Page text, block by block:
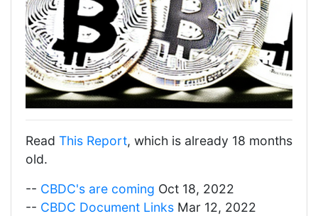
Read This Report, which is already 18 months
old.
-- CBDC's are coming Oct 18, 2022
-- CBDC Document Links Mar 12, 2022